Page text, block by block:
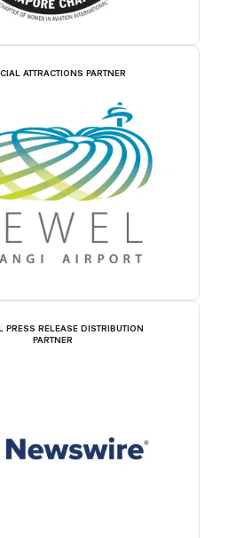
ATTRACTIONS PARTNER
PRESS RELEASE DISTRIBUTION
PARTNER